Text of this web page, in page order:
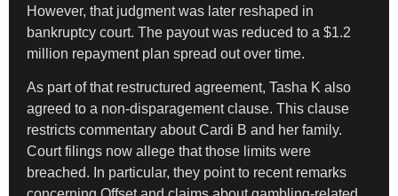
However, that judgment was later reshaped in
bankruptcy court. The payout was reduced to a $1.2
million repayment plan spread out over time.
As part of that restructured agreement, Tasha K also
agreed to a non-disparagement clause. This clause
restricts commentary about Cardi B and her family.
Court filings now allege that those limits were
breached. In particular, they point to recent remarks